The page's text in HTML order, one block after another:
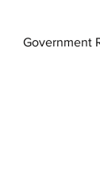
Government